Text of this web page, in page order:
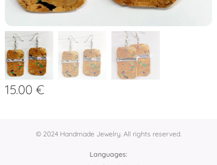
15.00 €
© 2024 Handmade Jewelry. All rights reserved.
Languages